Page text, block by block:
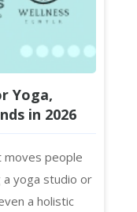
Yoga,
in 2026
moves people
a yoga studio or
a holistic